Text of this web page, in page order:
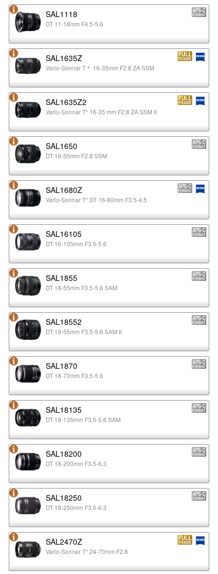
SAL1118
DT 11-18mm F4.5-5.6
SAL1635Z
Vario-Sonnar T＊ 16-35mm F2.8 ZA SSM
SAL1635Z2
Vario-Sonnar T* 16-35 mm F2.8 ZA SSM II
SAL1650
DT 16-50mm F2.8 SSM
SAL1680Z
Vario-Sonnar T* DT 16-80mm F3.5-4.5
SAL16105
DT 16-105mm F3.5-5.6
SAL1855
DT 18-55mm F3.5-5.6 SAM
SAL18552
DT 18-55mm F3.5-5.6 SAM II
SAL1870
DT 18-70mm F3.5-5.6
SAL18135
DT 18-135mm F3.5-5.6 SAM
SAL18200
DT 18-200mm F3.5-6.3
SAL18250
DT 18-250mm F3.5-6.3
SAL2470Z
Vario-Sonner T* 24-70mm F2.8